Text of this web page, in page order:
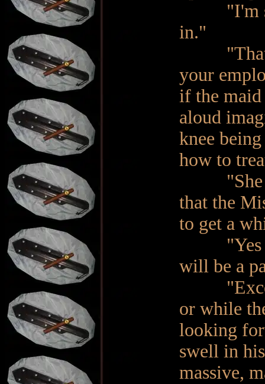
"I'm so
in."
"That's
your
if the maid
aloud
knee
how to
"She
that the
to get a
"Yes sir.
will be a
or while
looking
swell in
massive,